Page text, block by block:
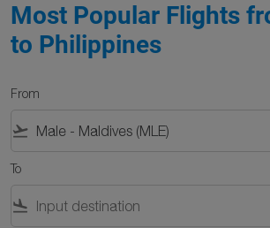
Most Popular Flights
to Philippines
From
flight_takeoff
To
flight_land